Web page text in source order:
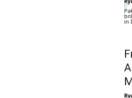
0
in